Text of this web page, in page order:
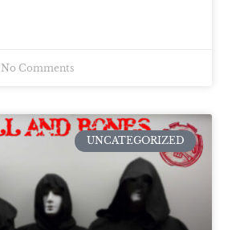
No Comments
UNCATEGORIZED